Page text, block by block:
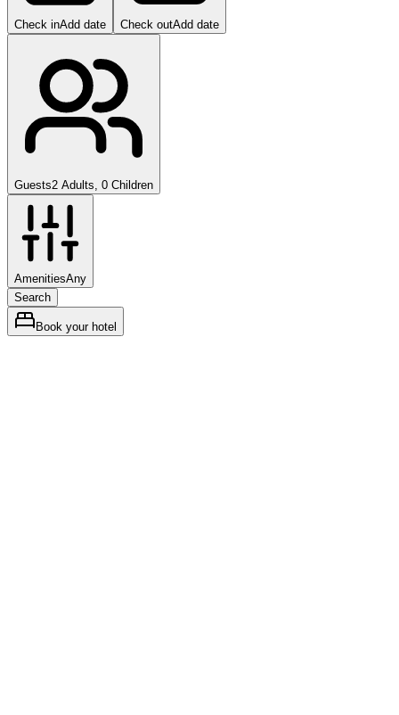
Check inAdd date Check outAdd date
Guests2 Adults, 0 Children
AmenitiesAny
Search
Book your hotel